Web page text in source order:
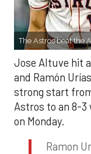
The Astros beat the
Jose Altuve hit
and Ramón
strong start
Astros to an 8-3
on Monday.
Ramon